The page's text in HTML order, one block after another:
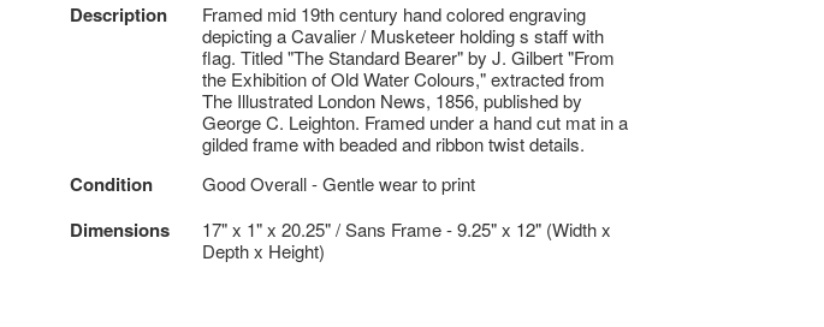
Description
Framed mid 19th century hand colored engraving
depicting a Cavalier / Musketeer holding s staff with
flag. Titled "The Standard Bearer" by J. Gilbert "From
the Exhibition of Old Water Colours," extracted from
The Illustrated London News, 1856, published by
George C. Leighton. Framed under a hand cut mat in a
gilded frame with beaded and ribbon twist details.
Condition Good Overall - Gentle wear to print
Dimensions
17" x 1" x 20.25" / Sans Frame - 9.25" x 12" (Width x
Depth x Height)